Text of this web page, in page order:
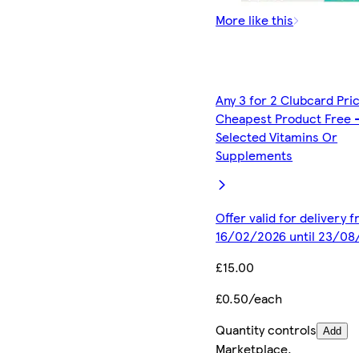
More like this
Any 3 for 2 Clubcard
Cheapest Product Free
Selected Vitamins Or
Supplements
Offer valid for delivery
16/02/2026 until 23/
£15.00
£0.50/each
Quantity controls Add
Marketplace.